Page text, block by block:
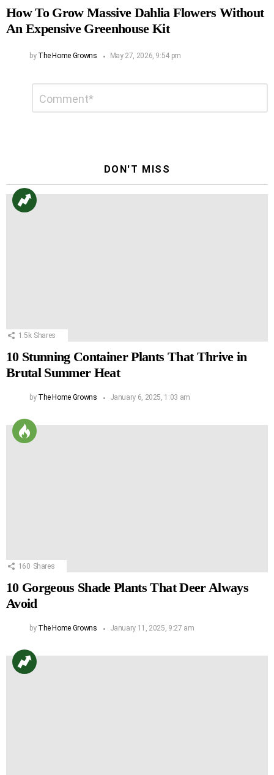
How To Grow Massive Dahlia Flowers Without
An Expensive Greenhouse Kit
by The Home Growns May 27, 2026, 9:54 pm
DON'T MISS
1.5k Shares
10 Stunning Container Plants That Thrive in
Brutal Summer Heat
by The Home Growns January 6, 2025, 1:03 am
160 Shares
10 Gorgeous Shade Plants That Deer Always
Avoid
by The Home Growns January 11, 2025, 9:27 am